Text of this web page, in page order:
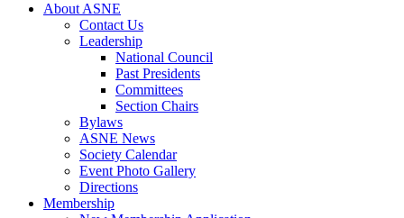
About ASNE
Contact Us
Leadership
National Council
Past Presidents
Committees
Section Chairs
Bylaws
ASNE News
Society Calendar
Event Photo Gallery
Directions
Membership